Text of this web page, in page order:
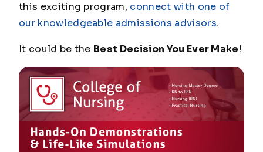
this exciting program, connect with one of
our knowledgeable admissions advisors.
It could be the Best Decision You Ever Make!